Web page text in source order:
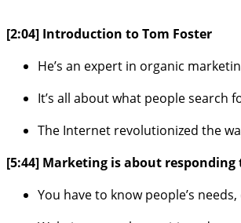
[2:04] Introduction to Tom Foster
He’s an expert in organic
It’s all about what people search
The Internet revolutionized the
[5:44] Marketing is about responding
You have to know people’s